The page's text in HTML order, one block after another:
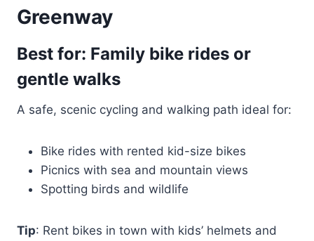
Greenway
Best for: Family bike rides or
gentle walks
A safe, scenic cycling and walking path ideal for:
Bike rides with rented kid-size bikes
Picnics with sea and mountain views
Spotting birds and wildlife
Tip: Rent bikes in town with kids’ helmets and